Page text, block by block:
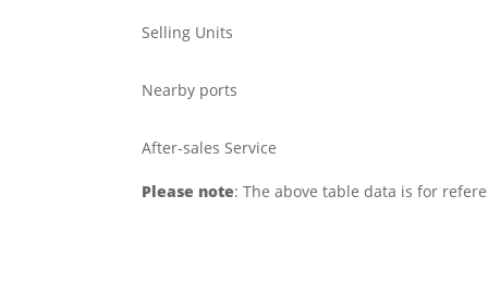
Selling Units
Nearby ports
After-sales Service
Please note: The above table data is for